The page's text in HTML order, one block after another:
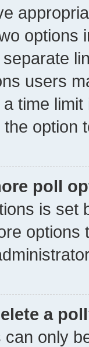
options
users
a time
option
poll
is set
options
a
only